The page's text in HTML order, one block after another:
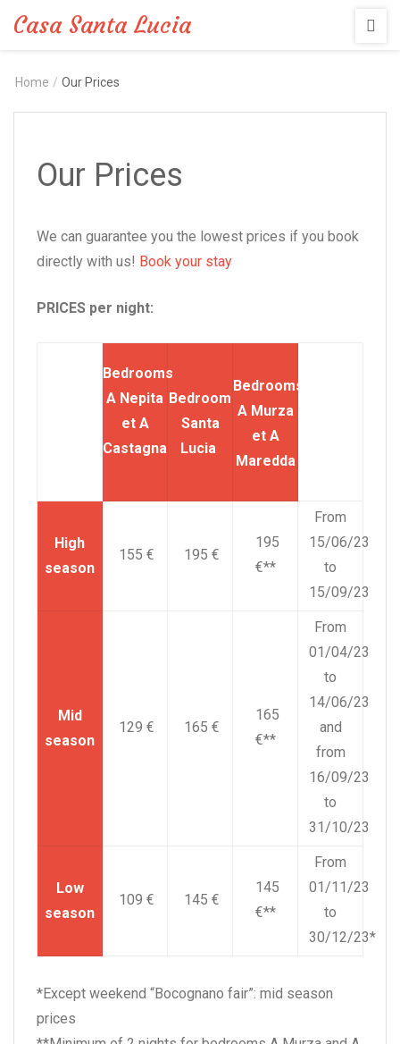
Casa Santa Lucia
Home / Our Prices
Our Prices
We can guarantee you the lowest prices if you book
directly with us! Book your stay
PRICES per night:
Bedrooms
A Nepita
et A
Castagna
Bedroom
Santa
Lucia
Bedrooms
A Murza
et A
Maredda
High
season
155 € 195 €
195
€**
From
15/06/23
to
15/09/23
Mid
season
129 € 165 €
165
€**
From
01/04/23
to
14/06/23
and
from
16/09/23
to
31/10/23
Low
season
109 € 145 €
145
€**
From
01/11/23
to
30/12/23*
*Except weekend “Bocognano fair”: mid season
prices